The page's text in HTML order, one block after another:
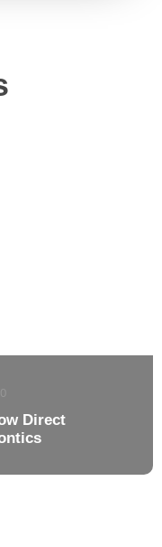
0
Direct